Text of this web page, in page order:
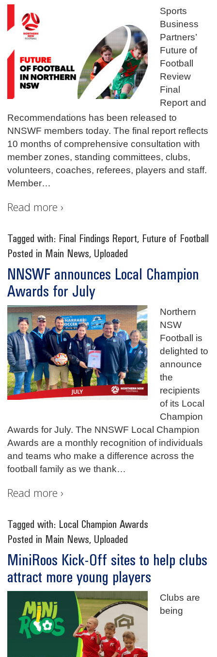
Sports
Business
Partners’
Future of
Football
Review
Final
Report and
Recommendations has been released to
NNSWF members today. The final report reflects
10 months of comprehensive consultation with
member zones, standing committees, clubs,
volunteers, coaches, referees, players and staff.
Member…
Read more ›
Tagged with: Final Findings Report, Future of Football
Posted in Main News, Uploaded
NNSWF announces Local Champion
Awards for July
Northern
NSW
Football is
delighted to
announce
the
recipients
of its Local
Champion
Awards for July. The NNSWF Local Champion
Awards are a monthly recognition of individuals
and teams who make a difference across the
football family as we thank…
Read more ›
Tagged with: Local Champion Awards
Posted in Main News, Uploaded
MiniRoos Kick-Off sites to help clubs
attract more young players
Clubs are
being